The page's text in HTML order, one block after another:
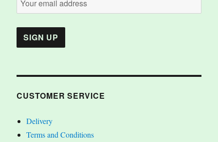
CUSTOMER SERVICE
Delivery
Terms and Conditions